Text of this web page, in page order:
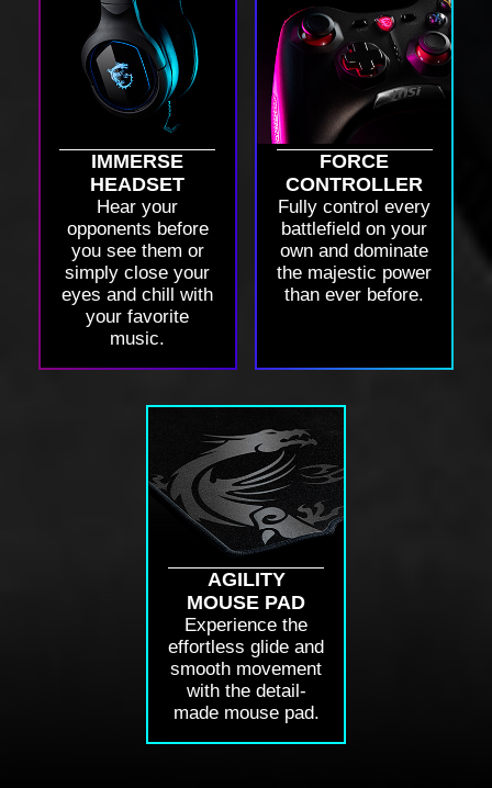
IMMERSE
HEADSET
Hear your
opponents before
you see them or
simply close your
eyes and chill with
your favorite
music.
FORCE
CONTROLLER
Fully control every
battlefield on your
own and dominate
the majestic power
than ever before.
AGILITY
MOUSE PAD
Experience the
effortless glide and
smooth movement
with the detail-
made mouse pad.